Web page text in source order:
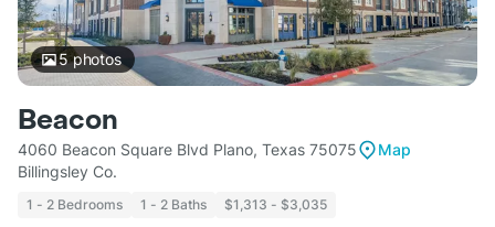
5photos
Beacon
4060 Beacon Square Blvd Plano, Texas 75075
Map
Billingsley Co.
1 - 2 Bedrooms 1 - 2 Baths $1,313 - $3,035